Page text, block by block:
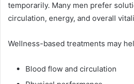
temporarily. Many men prefer
circulation, energy, and overall
Wellness-based treatments may
Blood flow and circulation